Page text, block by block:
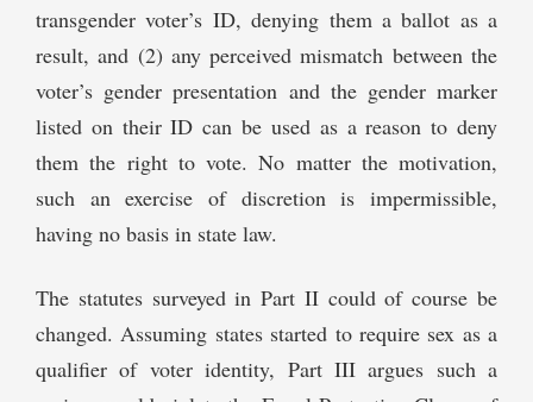
transgender voter’s ID, denying them a ballot as a
result, and (2) any perceived mismatch between the
voter’s gender presentation and the gender marker
listed on their ID can be used as a reason to deny
them the right to vote. No matter the motivation,
such an exercise of discretion is impermissible,
having no basis in state law.
The statutes surveyed in Part II could of course be
changed. Assuming states started to require sex as a
qualifier of voter identity, Part III argues such a